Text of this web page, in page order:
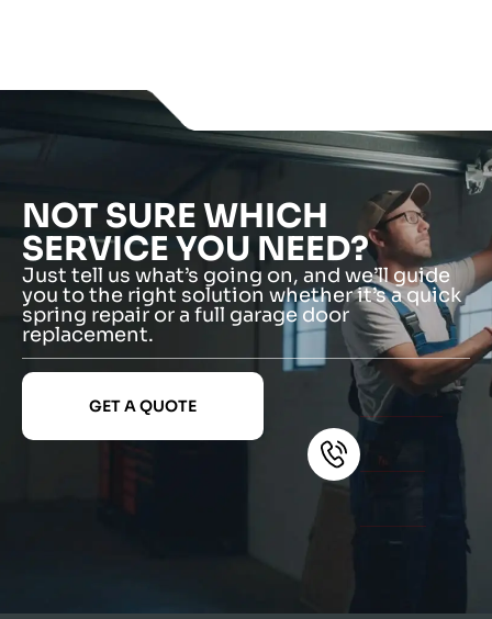
NOT SURE WHICH
SERVICE YOU NEED?
Just tell us what’s going on, and we’ll guide
you to the right solution whether it’s a quick
spring repair or a full garage door
replacement.
GET A QUOTE